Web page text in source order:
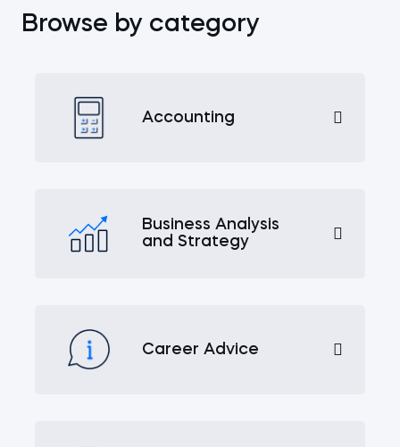
Browse by category
Accounting
Business Analysis
and Strategy
Career Advice